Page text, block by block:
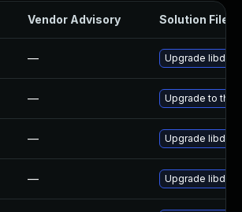
Vendor Advisory Solution File
— Upgrade
— Upgrade to the
— Upgrade
— Upgrade